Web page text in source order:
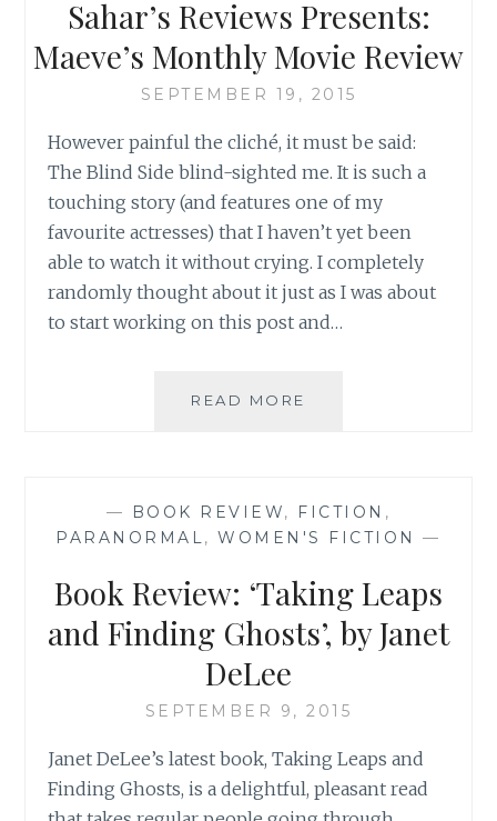
Sahar’s Reviews Presents:
Maeve’s Monthly Movie Review
SEPTEMBER 19, 2015
However painful the cliché, it must be said:
The Blind Side blind-sighted me. It is such a
touching story (and features one of my
favourite actresses) that I haven’t yet been
able to watch it without crying. I completely
randomly thought about it just as I was about
to start working on this post and…
READ MORE
MOVIE
REVIEW
— BOOK REVIEW, FICTION ,
PARANORMAL,WOMEN'S FICTION —
Book Review: ‘Taking Leaps
and Finding Ghosts’, by Janet
DeLee
SEPTEMBER 9, 2015
Janet DeLee’s latest book, Taking Leaps and
Finding Ghosts, is a delightful, pleasant read